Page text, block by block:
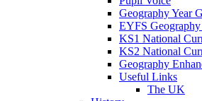
Geography Year
EYFS
KS1 National
KS2 National
Geography
Useful Links
The UK